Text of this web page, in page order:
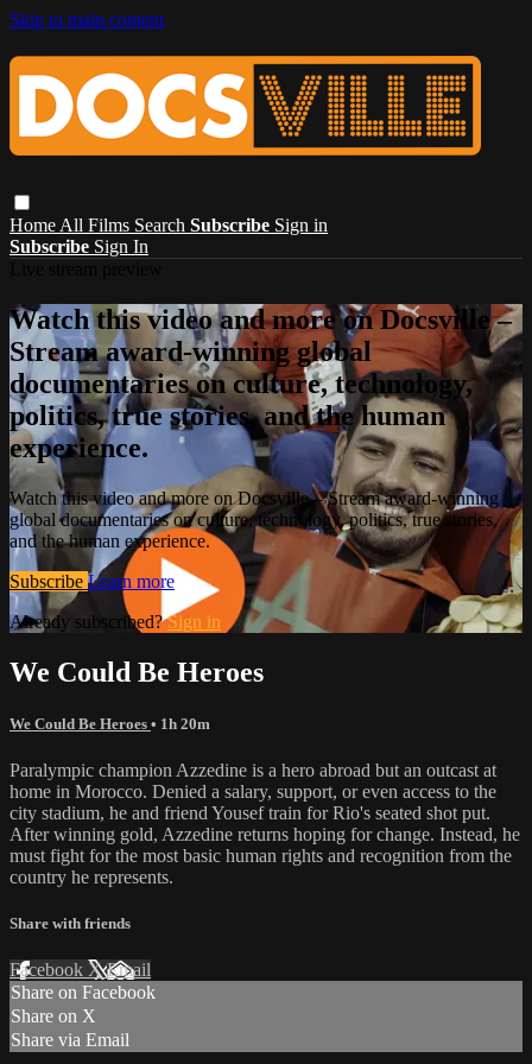
Skip to main content
Home All Films Search Subscribe Sign in
Subscribe Sign In
Watch this video and more on Docsville –
Stream award-winning global
documentaries on culture, technology,
politics, true stories, and the human
experience.
Watch this video and more on Docsville – Stream award-winning
global documentaries on culture, technology, politics, true stories,
and the human experience.
Subscribe Learn more
Already subscribed?Sign in
We Could Be Heroes
We Could Be Heroes • 1h 20m
Paralympic champion Azzedine is a hero abroad but an outcast at
home in Morocco. Denied a salary, support, or even access to the
city stadium, he and friend Yousef train for Rio's seated shot put.
After winning gold, Azzedine returns hoping for change. Instead, he
must fight for the most basic human rights and recognition from the
country he represents.
Share with friends
Facebook XEmail
Share on Facebook
Share on X
Share via Email